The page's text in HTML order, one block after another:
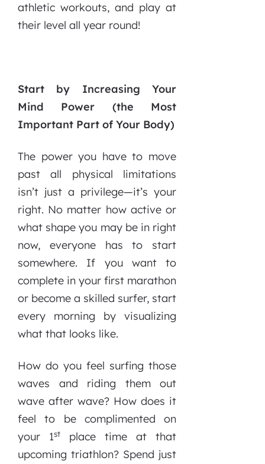
athletic workouts, and play at
their level all year round!
Start by Increasing Your
Mind Power (the Most
Important Part of Your Body)
The power you have to move
past all physical limitations
isn’t just a privilege—it’s your
right. No matter how active or
what shape you may be in right
now, everyone has to start
somewhere. If you want to
complete in your first marathon
or become a skilled surfer, start
every morning by visualizing
what that looks like.
How do you feel surfing those
waves and riding them out
wave after wave? How does it
feel to be complimented on
your 1st
place time at that
upcoming triathlon? Spend just